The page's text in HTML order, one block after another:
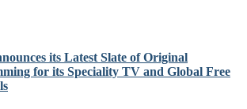
its Latest Slate of Original
for its Speciality TV and Global Free